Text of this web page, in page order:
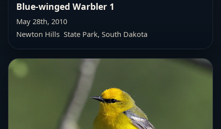
Blue-winged Warbler 1
May 28th, 2010
Newton Hills State Park, South Dakota